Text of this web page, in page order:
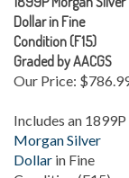
Dollar in Fine
Condition (F15)
Graded by AACGS
Our Price:$786.99
Morgan Silver
Dollarin Fine
Condition (F15)